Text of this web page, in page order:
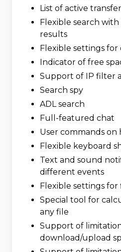
List of active
Flexible search
results
Flexible settings
Indicator of free
Support of IP filter
Search spy
ADL search
Full-featured chat
User commands on
Flexible keyboard
Text and sound
different events
Flexible settings for
Special tool for
any file
Support of
download/upload